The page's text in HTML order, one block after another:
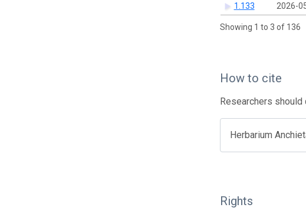
1.133
2026-
Showing 1 to 3 of 136
How to cite
Researchers
Herbarium
Rights